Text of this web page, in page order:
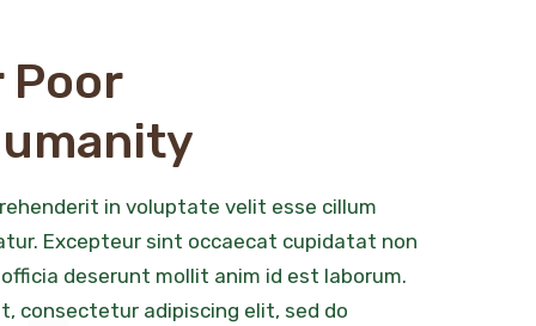
Poor
in voluptate velit esse cillum
Excepteur sint occaecat cupidatat non
deserunt mollit anim id est laborum.
consectetur adipiscing elit, sed do